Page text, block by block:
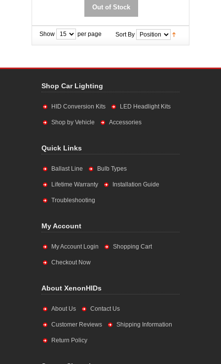
Out of Stock
Show per page Sort By
Shop Car Lighting
HID Conversion Kits LED Headlight Kits
Shop by Vehicle Accessories
Quick Links
Ballast Line Bulb Types
Lifetime Warranty Installation Guide
Troubleshooting
My Account
My Account Login Shopping Cart
Checkout Now
About XenonHIDs
About Us Contact Us
Customer Reviews Shipping Information
Return Policy